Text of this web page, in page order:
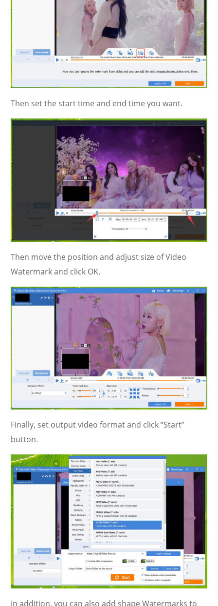
Then set the start time and end time you want.
Then move the position and adjust size of Video
Watermark and click OK.
Finally, set output video format and click “Start”
button.
In addition, you can also add shape Watermarks to